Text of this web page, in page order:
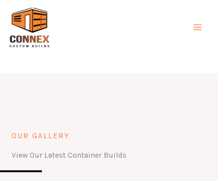
content
OUR GALLERY
View Our Latest Container Builds